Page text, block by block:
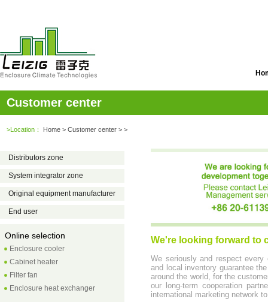
Customer center
>Location： Home > Customer center > >
Distributors zone
System integrator zone
Original equipment manufacturer
End user
Online selection
Enclosure cooler
Cabinet heater
Filter fan
Enclosure heat exchanger
We're looking forward to
We seriously and respect every
and local inventory guarantee
around the world, for the
our long-term cooperation
international marketing network